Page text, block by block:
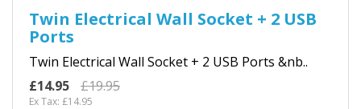
Twin Electrical Wall Socket + 2 USB
Ports
Twin Electrical Wall Socket + 2 USB Ports &nb..
£14.95
£19.95
Ex Tax: £14.95